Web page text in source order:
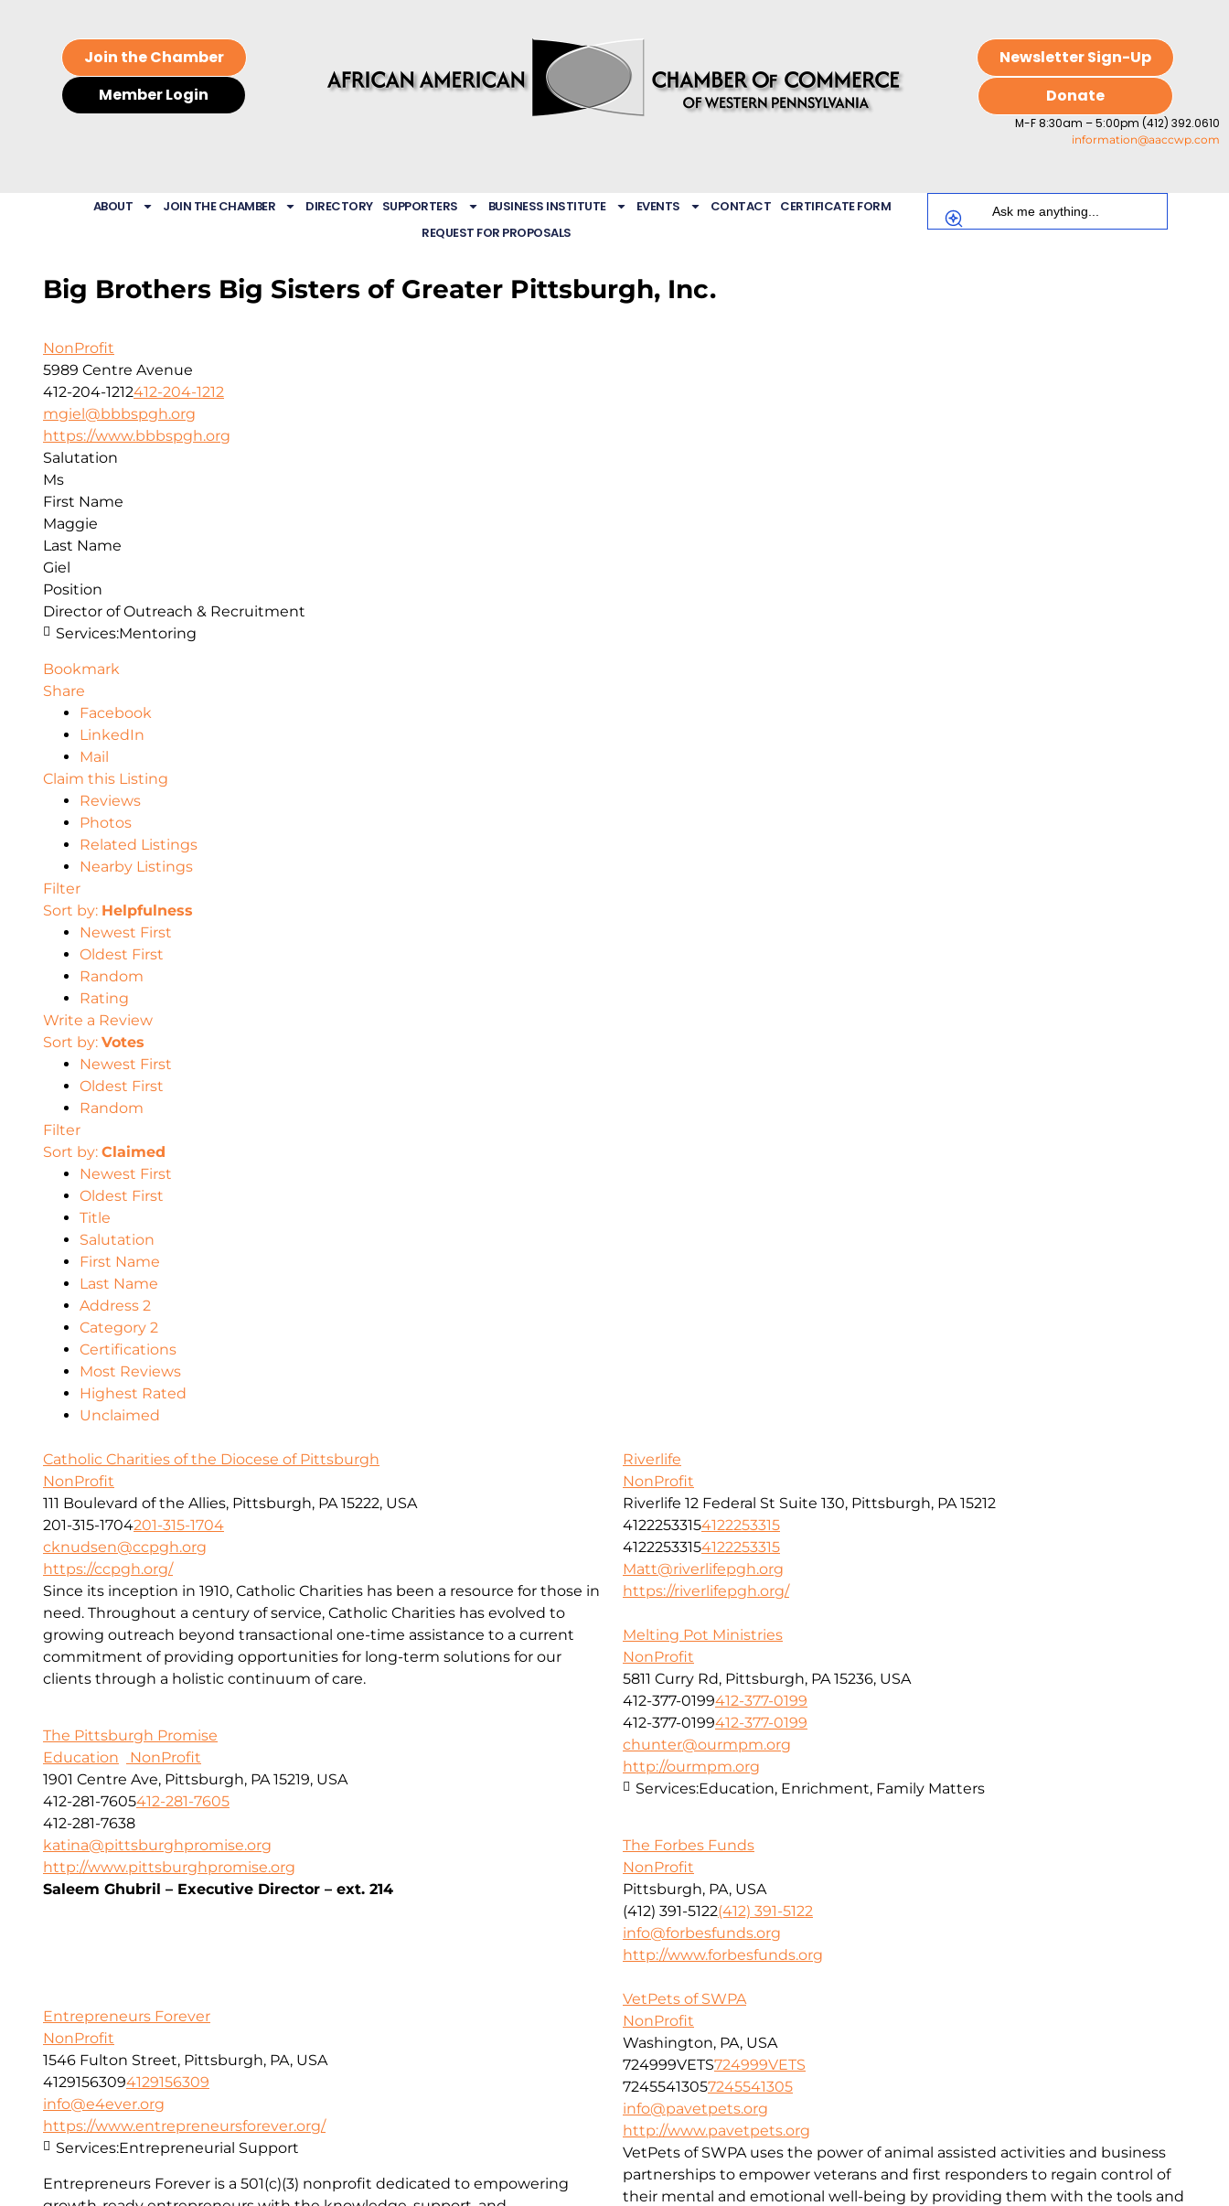
Join the Chamber
Member Login
Newsletter Sign-Up
Donate
M-F 8:30am – 5:00pm (412) 392.0610
information@aaccwp.com
ABOUT JOIN THE CHAMBER DIRECTORY SUPPORTERS BUSINESS INSTITUTE EVENTS CONTACT CERTIFICATE FORM
REQUEST FOR PROPOSALS
Big Brothers Big Sisters of Greater Pittsburgh, Inc.
NonProfit
5989 Centre Avenue
412-204-1212412-204-1212
mgiel@bbbspgh.org
https://www.bbbspgh.org
Salutation
Ms
First Name
Maggie
Last Name
Giel
Position
Director of Outreach & Recruitment
Services:Mentoring
Bookmark
Share
Facebook
LinkedIn
Mail
Claim this Listing
Reviews
Photos
Related Listings
Nearby Listings
Filter
Sort by: Helpfulness
Newest First
Oldest First
Random
Rating
Write a Review
Sort by: Votes
Newest First
Oldest First
Random
Filter
Sort by: Claimed
Newest First
Oldest First
Title
Salutation
First Name
Last Name
Address 2
Category 2
Certifications
Most Reviews
Highest Rated
Unclaimed
Catholic Charities of the Diocese of Pittsburgh
NonProfit
111 Boulevard of the Allies, Pittsburgh, PA 15222, USA
201-315-1704201-315-1704
cknudsen@ccpgh.org
https://ccpgh.org/
Since its inception in 1910, Catholic Charities has been a resource for those in
need. Throughout a century of service, Catholic Charities has evolved to
growing outreach beyond transactional one-time assistance to a current
commitment of providing opportunities for long-term solutions for our
clients through a holistic continuum of care.
Riverlife
NonProfit
Riverlife 12 Federal St Suite 130, Pittsburgh, PA 15212
41222533154122253315
41222533154122253315
Matt@riverlifepgh.org
https://riverlifepgh.org/
Melting Pot Ministries
NonProfit
5811 Curry Rd, Pittsburgh, PA 15236, USA
412-377-0199412-377-0199
412-377-0199412-377-0199
chunter@ourmpm.org
http://ourmpm.org
Services:Education, Enrichment, Family Matters
The Pittsburgh Promise
Education
NonProfit
1901 Centre Ave, Pittsburgh, PA 15219, USA
412-281-7605412-281-7605
412-281-7638
katina@pittsburghpromise.org
http://www.pittsburghpromise.org
Saleem Ghubril – Executive Director – ext. 214
The Forbes Funds
NonProfit
Pittsburgh, PA, USA
(412) 391-5122(412) 391-5122
info@forbesfunds.org
http://www.forbesfunds.org
VetPets of SWPA
NonProfit
Washington, PA, USA
724999VETS724999VETS
72455413057245541305
info@pavetpets.org
http://www.pavetpets.org
VetPets of SWPA uses the power of animal assisted activities and business
partnerships to empower veterans and first responders to regain control of
their mental and emotional well-being by providing them with the tools and
Entrepreneurs Forever
NonProfit
1546 Fulton Street, Pittsburgh, PA, USA
41291563094129156309
info@e4ever.org
https://www.entrepreneursforever.org/
Entrepreneurs Forever is a 501(c)(3) nonprofit dedicated to empowering
Services:Entrepreneurial Support